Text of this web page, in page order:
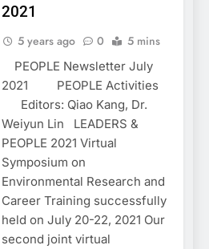
2021
5 years ago 0 5 mins
PEOPLE Newsletter July
2021 PEOPLE Activities
Editors: Qiao Kang, Dr.
Weiyun Lin LEADERS &
PEOPLE 2021 Virtual
Symposium on
Environmental Research and
Career Training successfully
held on July 20-22, 2021 Our
second joint virtual